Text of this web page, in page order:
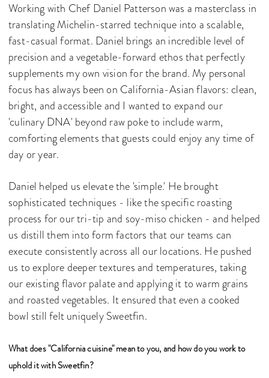
Working with Chef Daniel Patterson was a masterclass in
translating Michelin-starred technique into a scalable,
fast-casual format. Daniel brings an incredible level of
precision and a vegetable-forward ethos that perfectly
supplements my own vision for the brand. My personal
focus has always been on California-Asian flavors: clean,
bright, and accessible and I wanted to expand our
'culinary DNA' beyond raw poke to include warm,
comforting elements that guests could enjoy any time of
day or year.
Daniel helped us elevate the 'simple.' He brought
sophisticated techniques - like the specific roasting
process for our tri-tip and soy-miso chicken - and helped
us distill them into form factors that our teams can
execute consistently across all our locations. He pushed
us to explore deeper textures and temperatures, taking
our existing flavor palate and applying it to warm grains
and roasted vegetables. It ensured that even a cooked
bowl still felt uniquely Sweetfin.
What does "California cuisine" mean to you, and how do you work to
uphold it with Sweetfin?